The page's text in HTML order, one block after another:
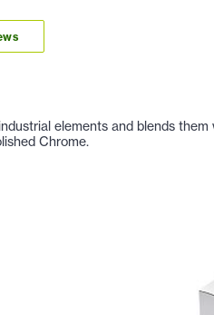
elements and blends
Chrome.